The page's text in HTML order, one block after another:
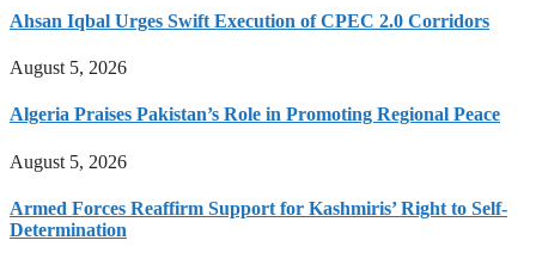
Ahsan Iqbal Urges Swift Execution of CPEC 2.0 Corridors
August 5, 2026
Algeria Praises Pakistan’s Role in Promoting Regional Peace
August 5, 2026
Armed Forces Reaffirm Support for Kashmiris’ Right to Self-
Determination